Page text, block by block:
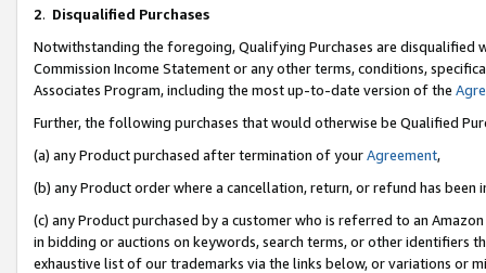
2. Disqualified Purchases
Notwithstanding the foregoing, Qualifying Purchases are disqualified
Commission Income Statement or any other terms, conditions,
Associates Program, including the most up-to-date version of the
Further, the following purchases that would otherwise be Qualified
(a) any Product purchased after termination of yourAgreement,
(b) any Product order where a cancellation, return, or refund has been
(c) any Product purchased by a customer who is referred to an
in bidding or auctions on keywords, search terms, or other identifiers
exhaustive list of our trademarks via the links below, or variations or